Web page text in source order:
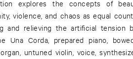
explores the concepts of
violence, and chaos as equal
and relieving the artificial tension
Corda, prepared piano,
untuned violin, voice,